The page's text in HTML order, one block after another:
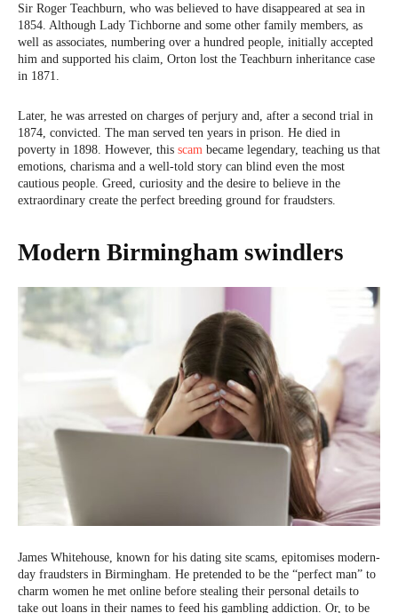
Sir Roger Teachburn, who was believed to have disappeared at sea in
1854. Although Lady Tichborne and some other family members, as
well as associates, numbering over a hundred people, initially accepted
him and supported his claim, Orton lost the Teachburn inheritance case
in 1871.
Later, he was arrested on charges of perjury and, after a second trial in
1874, convicted. The man served ten years in prison. He died in
poverty in 1898. However, this scam became legendary, teaching us that
emotions, charisma and a well-told story can blind even the most
cautious people. Greed, curiosity and the desire to believe in the
extraordinary create the perfect breeding ground for fraudsters.
Modern Birmingham swindlers
James Whitehouse, known for his dating site scams, epitomises modern-
day fraudsters in Birmingham. He pretended to be the “perfect man” to
charm women he met online before stealing their personal details to
take out loans in their names to feed his gambling addiction. Or, to be